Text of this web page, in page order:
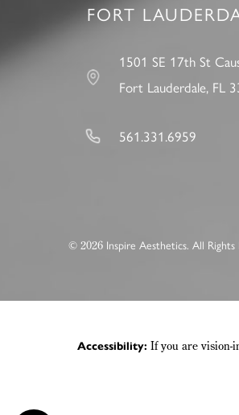
FORT
1501 SE 17th St
Fort Lauderdale, FL
561.331.6959
©2026 Inspire Aesthetics. All Rights
Accessibility: If you are vision-